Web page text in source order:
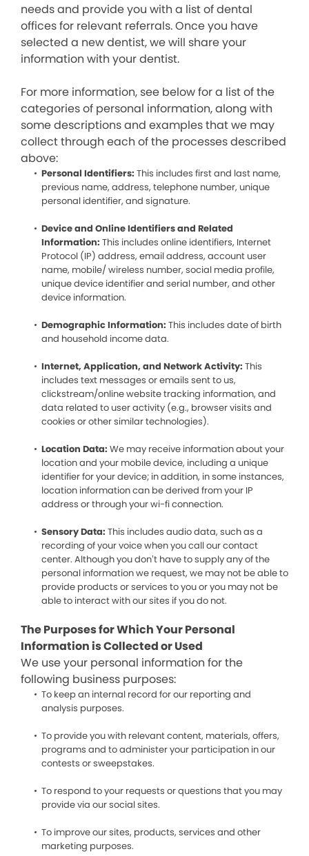
needs and provide you with a list of dental
offices for relevant referrals. Once you have
selected a new dentist, we will share your
information with your dentist.
For more information, see below for a list of the
categories of personal information, along with
some descriptions and examples that we may
collect through each of the processes described
above:
Personal Identifiers: This includes first and last name,
previous name, address, telephone number, unique
personal identifier, and signature.
Device and Online Identifiers and Related
Information: This includes online identifiers, Internet
Protocol (IP) address, email address, account user
name, mobile/ wireless number, social media profile,
unique device identifier and serial number, and other
device information.
Demographic Information: This includes date of birth
and household income data.
Internet, Application, and Network Activity: This
includes text messages or emails sent to us,
clickstream/online website tracking information, and
data related to user activity (e.g., browser visits and
cookies or other similar technologies).
Location Data: We may receive information about your
location and your mobile device, including a unique
identifier for your device; in addition, in some instances,
location information can be derived from your IP
address or through your wi-fi connection.
Sensory Data: This includes audio data, such as a
recording of your voice when you call our contact
center. Although you don’t have to supply any of the
personal information we request, we may not be able to
provide products or services to you or you may not be
able to interact with our sites if you do not.
The Purposes for Which Your Personal
Information is Collected or Used
We use your personal information for the
following business purposes:
To keep an internal record for our reporting and
analysis purposes.
To provide you with relevant content, materials, offers,
programs and to administer your participation in our
contests or sweepstakes.
To respond to your requests or questions that you may
provide via our social sites.
To improve our sites, products, services and other
marketing purposes.